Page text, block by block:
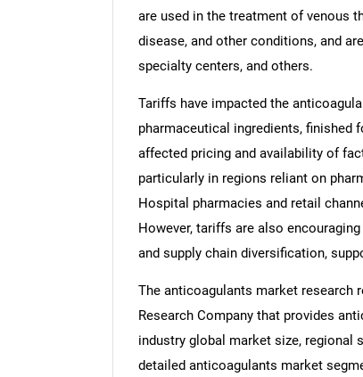
are used in the treatment of venous
disease, and other conditions, and
specialty centers, and others.
Tariffs have impacted the
pharmaceutical ingredients, finished
affected pricing and availability of
particularly in regions reliant on
Hospital pharmacies and retail
However, tariffs are also
and supply chain diversification,
The anticoagulants market research
Research Company that provides
industry global market size, regional
detailed anticoagulants market